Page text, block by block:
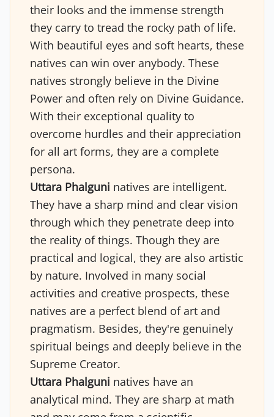
their looks and the immense strength
they carry to tread the rocky path of life.
With beautiful eyes and soft hearts, these
natives can win over anybody. These
natives strongly believe in the Divine
Power and often rely on Divine Guidance.
With their exceptional quality to
overcome hurdles and their appreciation
for all art forms, they are a complete
persona.
Uttara Phalguni natives are intelligent.
They have a sharp mind and clear vision
through which they penetrate deep into
the reality of things. Though they are
practical and logical, they are also artistic
by nature. Involved in many social
activities and creative prospects, these
natives are a perfect blend of art and
pragmatism. Besides, they're genuinely
spiritual beings and deeply believe in the
Supreme Creator.
Uttara Phalguni natives have an
analytical mind. They are sharp at math